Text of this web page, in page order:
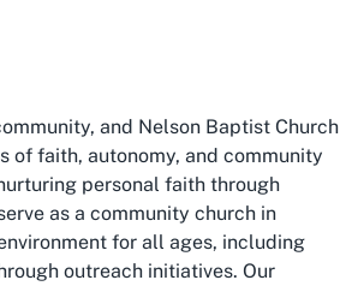
and Nelson Baptist Church
of faith, autonomy, and community
personal faith through
as a community church in
for all ages, including
outreach initiatives. Our